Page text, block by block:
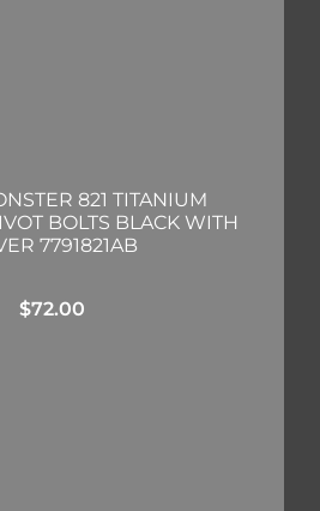
821 TITANIUM
BOLTS BLACK WITH
7791821AB
$72.00